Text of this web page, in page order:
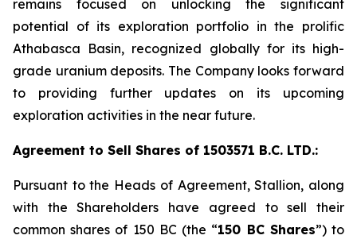
remains focused on unlocking the significant
potential of its exploration portfolio in the prolific
Athabasca Basin, recognized globally for its high-
grade uranium deposits. The Company looks forward
to providing further updates on its upcoming
exploration activities in the near future.
Agreement to Sell Shares of 1503571 B.C. LTD.:
Pursuant to the Heads of Agreement, Stallion, along
with the Shareholders have agreed to sell their
common shares of 150 BC (the “150 BC Shares”) to